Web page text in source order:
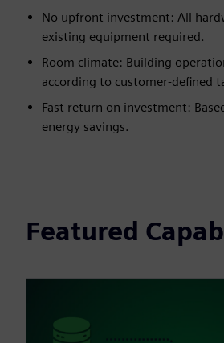
No upfront investment: All
existing equipment required.
Room climate: Building
according to customer-defined
Fast return on investment:
energy savings.
Featured